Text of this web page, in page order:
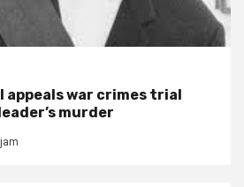
appeals war crimes trial
murder